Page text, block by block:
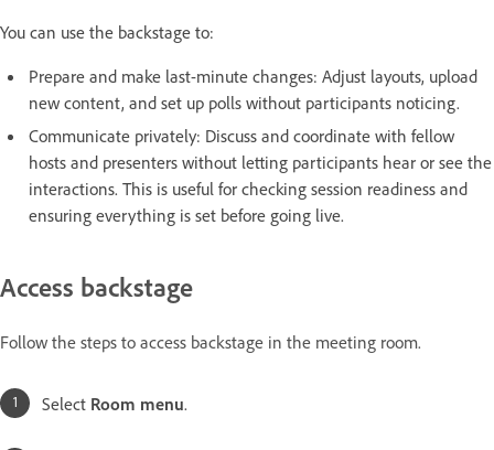
You can use the backstage to:
Prepare and make last-minute changes: Adjust layouts, upload
new content, and set up polls without participants noticing.
Communicate privately: Discuss and coordinate with fellow
hosts and presenters without letting participants hear or see the
interactions. This is useful for checking session readiness and
ensuring everything is set before going live.
Access backstage
Follow the steps to access backstage in the meeting room.
Select Room menu.